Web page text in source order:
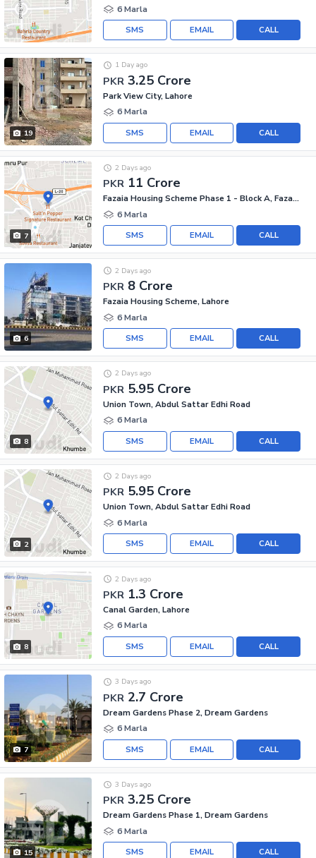
6 Marla
CALL
EMAIL
SMS
19
PKR 3.25 Crore
1 Day ago
Park View City, Lahore
6 Marla
CALL
EMAIL
SMS
7
PKR 11 Crore
2 Days ago
Fazaia Housing Scheme Phase 1 - Block A, Fazaia Housing Scheme Phase 1
6 Marla
CALL
EMAIL
SMS
6
PKR 8 Crore
2 Days ago
Fazaia Housing Scheme, Lahore
6 Marla
CALL
EMAIL
SMS
8
PKR 5.95 Crore
2 Days ago
Union Town, Abdul Sattar Edhi Road
6 Marla
CALL
EMAIL
SMS
2
PKR 5.95 Crore
2 Days ago
Union Town, Abdul Sattar Edhi Road
6 Marla
CALL
EMAIL
SMS
8
PKR 1.3 Crore
2 Days ago
Canal Garden, Lahore
6 Marla
CALL
EMAIL
SMS
7
PKR 2.7 Crore
3 Days ago
Dream Gardens Phase 2, Dream Gardens
6 Marla
CALL
EMAIL
SMS
15
PKR 3.25 Crore
3 Days ago
Dream Gardens Phase 1, Dream Gardens
6 Marla
CALL
EMAIL
SMS